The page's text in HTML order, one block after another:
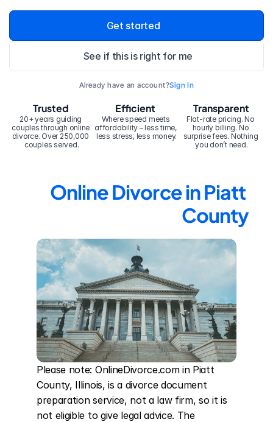
Get started
See if this is right for me
Already have an account?Sign In
20+ years guiding
couples through online
divorce. Over 250,000
couples served.
Trusted Efficient
Where speed meets
affordability – less time,
less stress, less money.
Transparent
Flat-rate pricing. No
hourly billing. No
surprise fees. Nothing
you don’t need.
Online Divorce in Piatt
County
Please note: OnlineDivorce.com in Piatt
County, Illinois, is a divorce document
preparation service, not a law firm, so it is
not eligible to give legal advice. The